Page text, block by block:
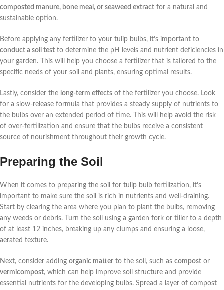
composted manure, bone meal, or seaweed extract for a natural and
sustainable option.
Before applying any fertilizer to your tulip bulbs, it’s important to
conduct a soil test to determine the pH levels and nutrient deficiencies in
your garden. This will help you choose a fertilizer that is tailored to the
specific needs of your soil and plants, ensuring optimal results.
Lastly, consider the long-term effects of the fertilizer you choose. Look
for a slow-release formula that provides a steady supply of nutrients to
the bulbs over an extended period of time. This will help avoid the risk
of over-fertilization and ensure that the bulbs receive a consistent
source of nourishment throughout their growth cycle.
Preparing the Soil
When it comes to preparing the soil for tulip bulb fertilization, it’s
important to make sure the soil is rich in nutrients and well-draining.
Start by clearing the area where you plan to plant the bulbs, removing
any weeds or debris. Turn the soil using a garden fork or tiller to a depth
of at least 12 inches, breaking up any clumps and ensuring a loose,
aerated texture.
Next, consider adding organic matter to the soil, such as compost or
vermicompost, which can help improve soil structure and provide
essential nutrients for the developing bulbs. Spread a layer of compost